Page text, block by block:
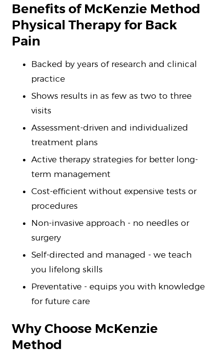
Benefits of McKenzie Method
Physical Therapy for Back
Pain
Backed by years of research and clinical
practice
Shows results in as few as two to three
visits
Assessment-driven and individualized
treatment plans
Active therapy strategies for better long-
term management
Cost-efficient without expensive tests or
procedures
Non-invasive approach - no needles or
surgery
Self-directed and managed - we teach
you lifelong skills
Preventative - equips you with knowledge
for future care
Why Choose McKenzie
Method